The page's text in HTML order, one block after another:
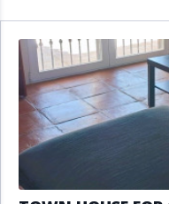
Fireplace
Fully fitted kitchen
Furnished
Gated community
Heated pool
Jacuzzi
Pool